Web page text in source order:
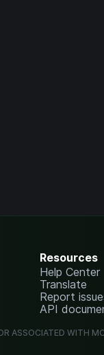
Resources
Help Center
Translate
Report
API
ASSOCIATED WITH